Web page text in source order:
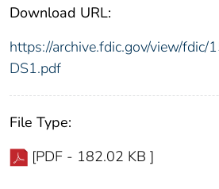
Download URL:
https://archive.fdic.gov/view/
DS1.pdf
File Type:
[PDF - 182.02 KB ]